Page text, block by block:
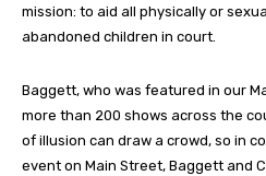
mission: to aid all physically or
abandoned children in court.
Baggett, who was featured in our
more than 200 shows across the
of illusion can draw a crowd, so in
event on Main Street, Baggett and